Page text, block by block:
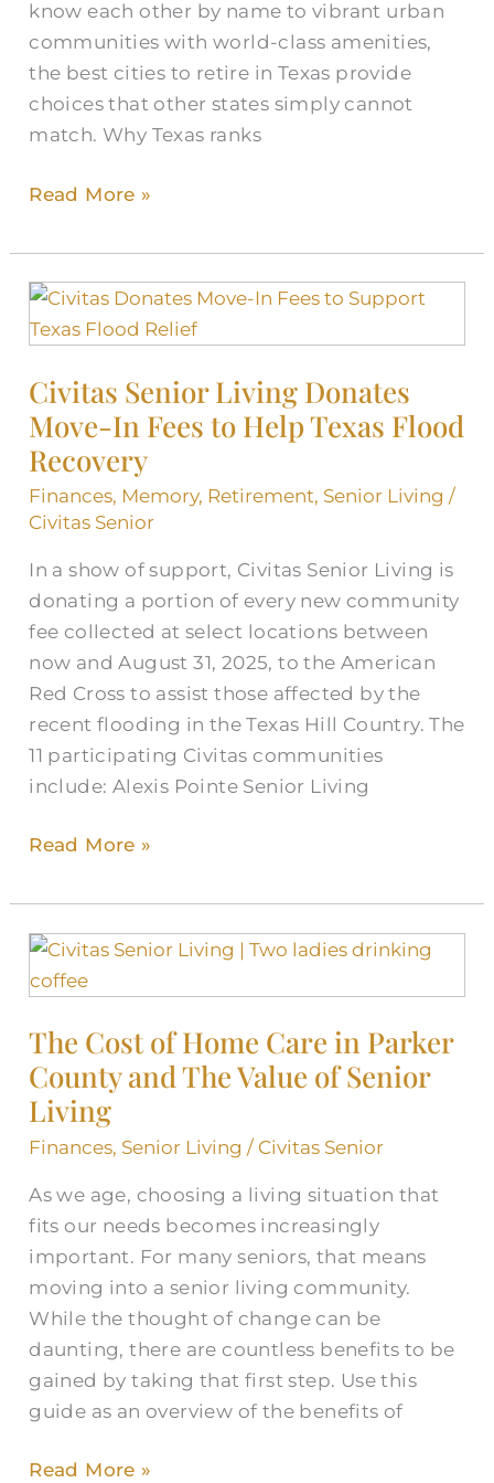
know each other by name to vibrant urban
communities with world-class amenities,
the best cities to retire in Texas provide
choices that other states simply cannot
match. Why Texas ranks
Read More »
Civitas Senior Living Donates
Move-In Fees to Help Texas Flood
Recovery
Finances, Memory, Retirement, Senior Living /
Civitas Senior
In a show of support, Civitas Senior Living is
donating a portion of every new community
fee collected at select locations between
now and August 31, 2025, to the American
Red Cross to assist those affected by the
recent flooding in the Texas Hill Country. The
11 participating Civitas communities
include: Alexis Pointe Senior Living
Civitas
Senior
Donates
Move-
In
to
Texas
Flood
Recovery
Read More »
The Cost of Home Care in Parker
County and The Value of Senior
Living
Finances, Senior Living / Civitas Senior
As we age, choosing a living situation that
fits our needs becomes increasingly
important. For many seniors, that means
moving into a senior living community.
While the thought of change can be
daunting, there are countless benefits to be
gained by taking that first step. Use this
guide as an overview of the benefits of
The
Cost
Home
Care
in
and
The
Value
of
Senior
Living
Read More »